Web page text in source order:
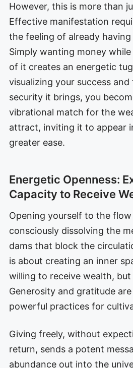
However, this is more than
Effective manifestation
the feeling of already
Simply wanting money
of it creates an energetic
visualizing your success
security it brings, you
vibrational match for the
attract, inviting it to appear
greater ease.
Energetic Openness:
Capacity to Receive
Opening yourself to the
consciously dissolving the
dams that block the
is about creating an inner
willing to receive wealth,
Generosity and gratitude
powerful practices for
Giving freely, without
return, sends a potent
abundance out into the